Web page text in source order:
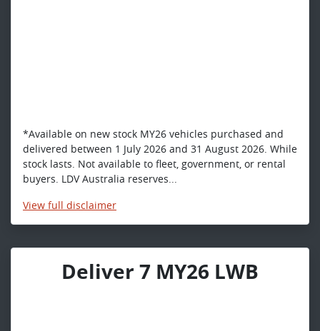
*Available on new stock MY26 vehicles purchased and
delivered between 1 July 2026 and 31 August 2026. While
stock lasts. Not available to fleet, government, or rental
buyers. LDV Australia reserves...
View full disclaimer
Deliver 7 MY26 LWB